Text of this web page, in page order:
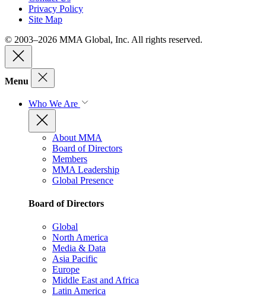
Privacy Policy
Site Map
© 2003–2026 MMA Global, Inc. All rights reserved.
Menu
Who We Are
About MMA
Board of Directors
Members
MMA Leadership
Global Presence
Board of Directors
Global
North America
Media & Data
Asia Pacific
Europe
Middle East and Africa
Latin America